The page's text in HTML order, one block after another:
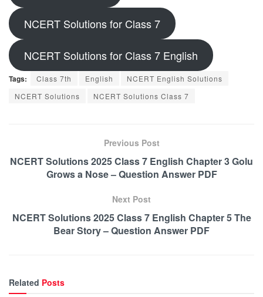
NCERT Solutions for Class 7
NCERT Solutions for Class 7 English
Tags: Class 7th English
NCERT English Solutions
NCERT Solutions
NCERT Solutions Class 7
Previous Post
NCERT Solutions 2025 Class 7 English Chapter 3 Golu
Grows a Nose – Question Answer PDF
Next Post
NCERT Solutions 2025 Class 7 English Chapter 5 The
Bear Story – Question Answer PDF
Related Posts